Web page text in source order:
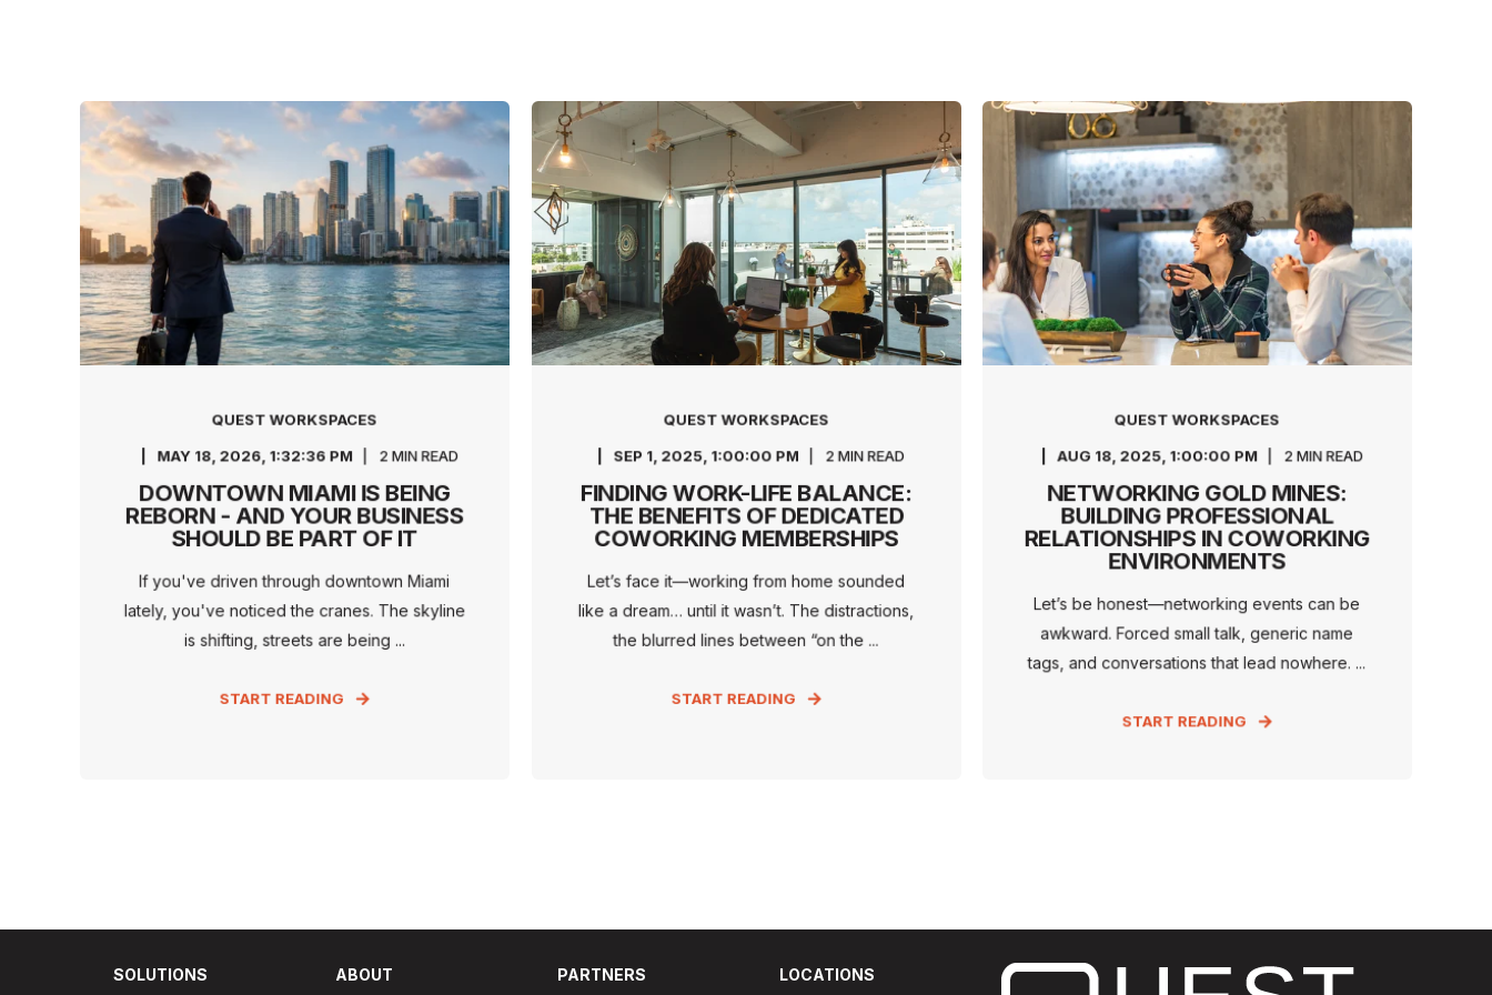
QUEST WORKSPACES
MAY 18, 2026, 1:32:36 PM 2 MIN READ
DOWNTOWN MIAMI IS BEING
REBORN - AND YOUR BUSINESS
SHOULD BE PART OF IT
If you've driven through downtown Miami
lately, you've noticed the cranes. The skyline
is shifting, streets are being ...
START READING
QUEST WORKSPACES
SEP 1, 2025, 1:00:00 PM 2 MIN READ
FINDING WORK-LIFE BALANCE:
THE BENEFITS OF DEDICATED
COWORKING MEMBERSHIPS
Let’s face it—working from home sounded
like a dream… until it wasn’t. The distractions,
the blurred lines between “on the ...
START READING
QUEST WORKSPACES
AUG 18, 2025, 1:00:00 PM 2 MIN READ
NETWORKING GOLD MINES:
BUILDING PROFESSIONAL
RELATIONSHIPS IN COWORKING
ENVIRONMENTS
Let’s be honest—networking events can be
awkward. Forced small talk, generic name
tags, and conversations that lead nowhere. ...
START READING
SOLUTIONS ABOUT PARTNERS LOCATIONS